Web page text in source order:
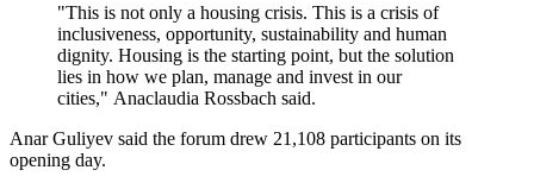
"This is not only a housing crisis. This is a crisis of
inclusiveness, opportunity, sustainability and human
dignity. Housing is the starting point, but the solution
lies in how we plan, manage and invest in our
cities," Anaclaudia Rossbach said.
Anar Guliyev said the forum drew 21,108 participants on its
opening day.